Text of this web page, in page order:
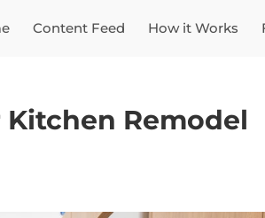
Content Feed How it Works
Remodel